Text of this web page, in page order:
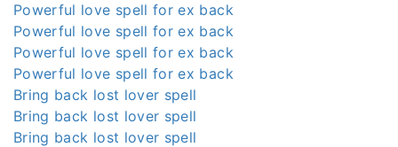
Powerful love spell for ex back
Powerful love spell for ex back
Powerful love spell for ex back
Powerful love spell for ex back
Bring back lost lover spell
Bring back lost lover spell
Bring back lost lover spell